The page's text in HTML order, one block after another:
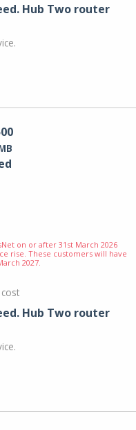
Hub Two router
on or after 31st March 2026
rise. These customers will have
2027.
Hub Two router